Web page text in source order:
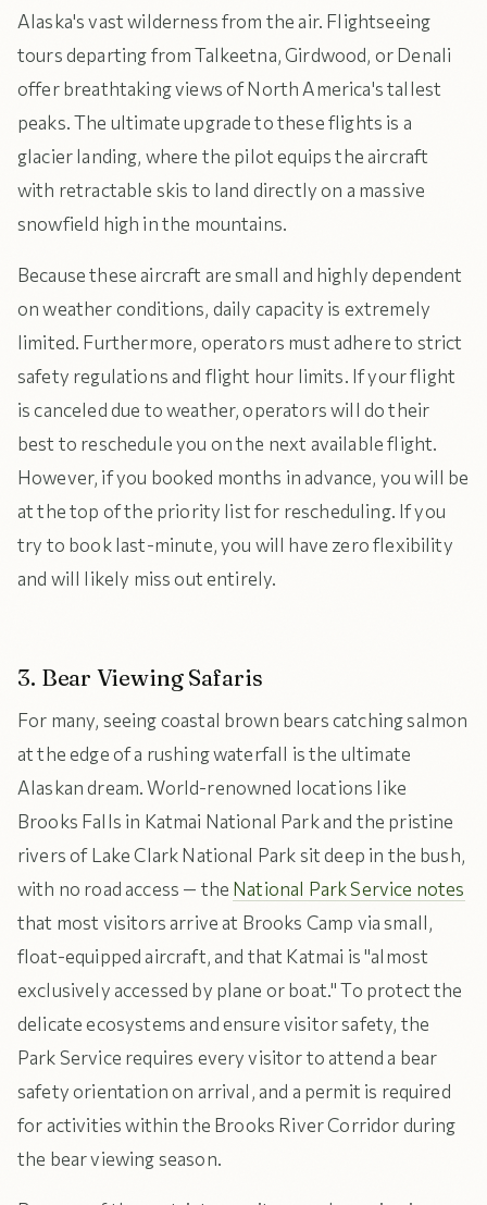
Alaska's vast wilderness from the air. Flightseeing
tours departing from Talkeetna, Girdwood, or Denali
offer breathtaking views of North America's tallest
peaks. The ultimate upgrade to these flights is a
glacier landing, where the pilot equips the aircraft
with retractable skis to land directly on a massive
snowfield high in the mountains.
Because these aircraft are small and highly dependent
on weather conditions, daily capacity is extremely
limited. Furthermore, operators must adhere to strict
safety regulations and flight hour limits. If your flight
is canceled due to weather, operators will do their
best to reschedule you on the next available flight.
However, if you booked months in advance, you will be
at the top of the priority list for rescheduling. If you
try to book last-minute, you will have zero flexibility
and will likely miss out entirely.
3. Bear Viewing Safaris
For many, seeing coastal brown bears catching salmon
at the edge of a rushing waterfall is the ultimate
Alaskan dream. World-renowned locations like
Brooks Falls in Katmai National Park and the pristine
rivers of Lake Clark National Park sit deep in the bush,
with no road access — the National Park Service notes
that most visitors arrive at Brooks Camp via small,
float-equipped aircraft, and that Katmai is "almost
exclusively accessed by plane or boat." To protect the
delicate ecosystems and ensure visitor safety, the
Park Service requires every visitor to attend a bear
safety orientation on arrival, and a permit is required
for activities within the Brooks River Corridor during
the bear viewing season.